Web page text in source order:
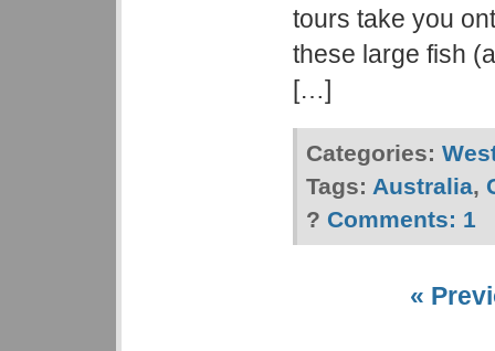
tours take you
these large fish
[…]
Categories:
Tags: Australia,
? Comments: 1
«